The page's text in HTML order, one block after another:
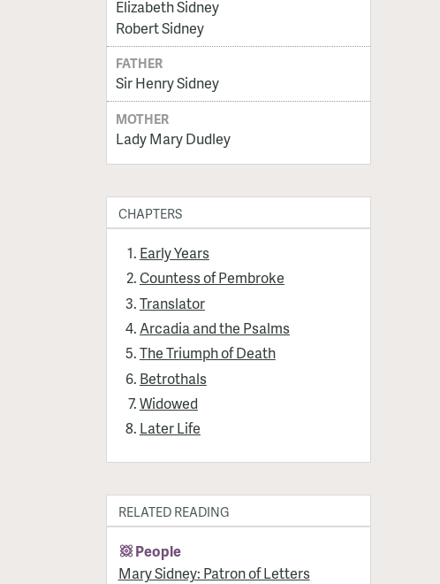
Elizabeth Sidney
Robert Sidney
FATHER
Sir Henry Sidney
MOTHER
Lady Mary Dudley
CHAPTERS
Early Years
Countess of Pembroke
Translator
Arcadia and the Psalms
The Triumph of Death
Betrothals
Widowed
Later Life
RELATED READING
People
Mary Sidney: Patron of Letters